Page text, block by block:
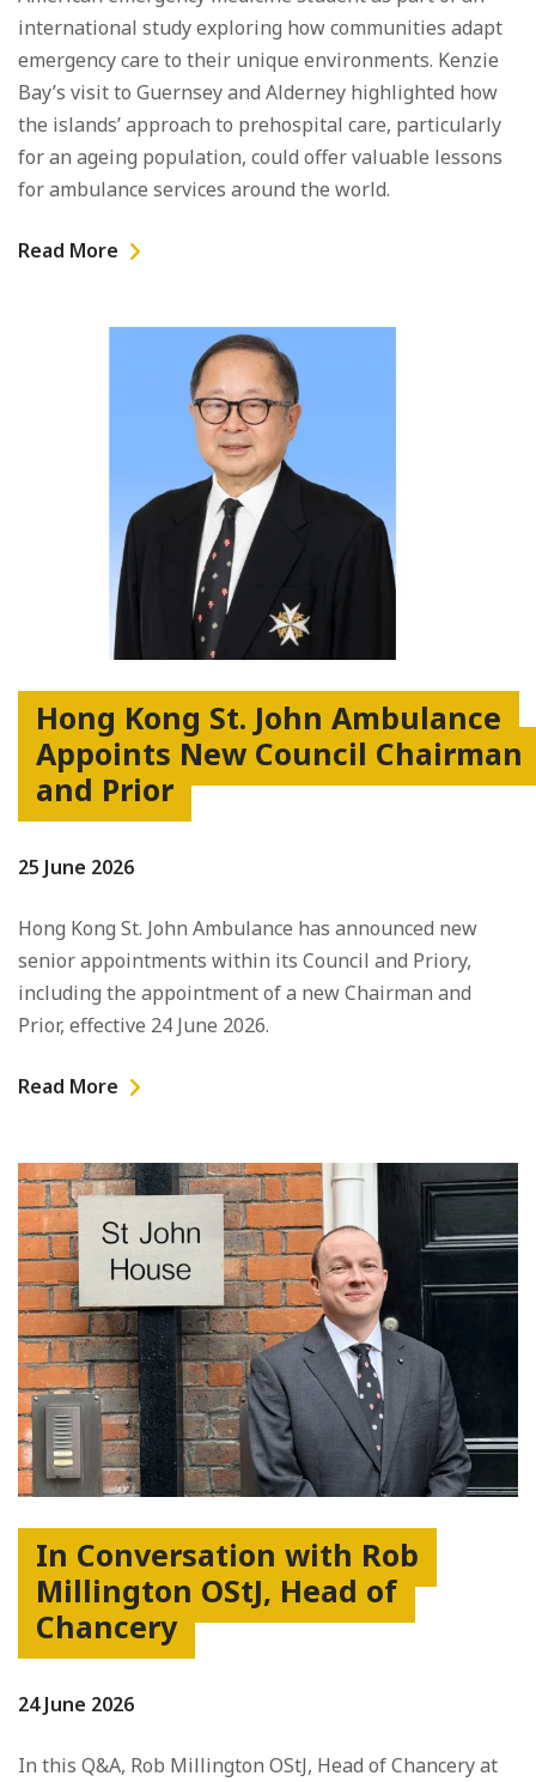
international study exploring how communities adapt
emergency care to their unique environments. Kenzie
Bay’s visit to Guernsey and Alderney highlighted how
the islands’ approach to prehospital care, particularly
for an ageing population, could offer valuable lessons
for ambulance services around the world.
Read More
Hong Kong St. John Ambulance
Appoints New Council Chairman
and Prior
25 June 2026
Hong Kong St. John Ambulance has announced new
senior appointments within its Council and Priory,
including the appointment of a new Chairman and
Prior, effective 24 June 2026.
Read More
In Conversation with Rob
Millington OStJ, Head of
Chancery
24 June 2026
In this Q&A, Rob Millington OStJ, Head of Chancery at